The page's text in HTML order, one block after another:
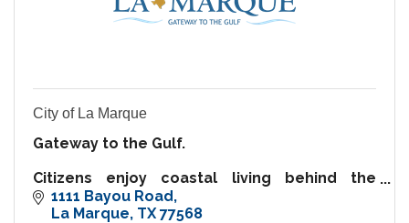
City of La Marque
Gateway to the Gulf.
Citizens enjoy coastal living behind the
security of a hurricane protection levee.
For business, prime I-45 frontage, creative
1111 Bayou Road
La Marque TX 77568